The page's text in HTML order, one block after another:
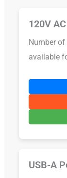
120V
Number
available
USB-A